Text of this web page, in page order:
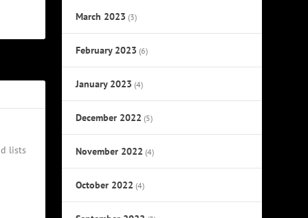
lists
March 2023 (3)
February 2023 (6)
January 2023 (4)
December 2022 (5)
November 2022 (4)
October 2022 (4)